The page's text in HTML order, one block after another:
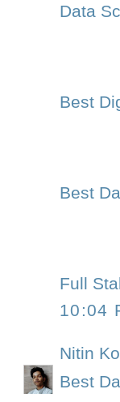
Data
Best
Best
Full
10:04
Nitin
Best